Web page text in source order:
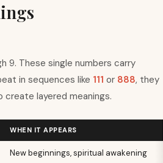
9. These single numbers carry
in sequences like 111 or 888, they
layered meanings.
WHEN IT APPEARS
New beginnings, spiritual awakening